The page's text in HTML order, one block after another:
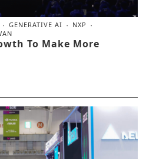
GENERATIVE AI
NXP
To Make More